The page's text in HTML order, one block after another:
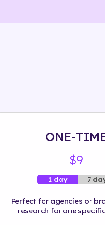
ONE-
$9
1 day 7
Perfect for agencies or
research for one